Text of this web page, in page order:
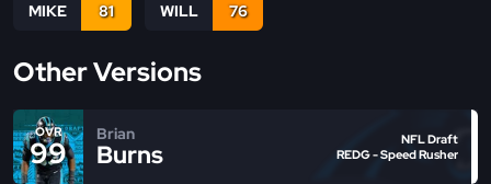
MIKE 81 WILL 76
Other Versions
OVR
99
Brian
Burns
NFL Draft
REDG - Speed Rusher